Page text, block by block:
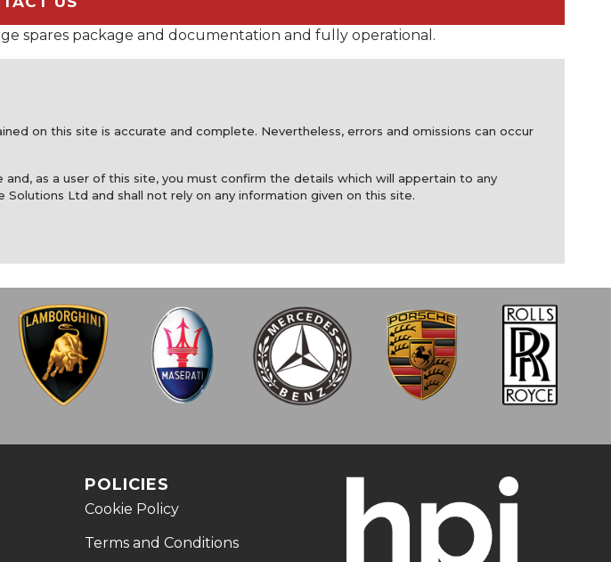
spares package and documentation and fully operational.
on this site is accurate and complete. Nevertheless, errors and omissions can occur
as a user of this site, you must confirm the details which will appertain to any
Ltd and shall not rely on any information given on this site.
POLICIES
Cookie Policy
Terms and Conditions